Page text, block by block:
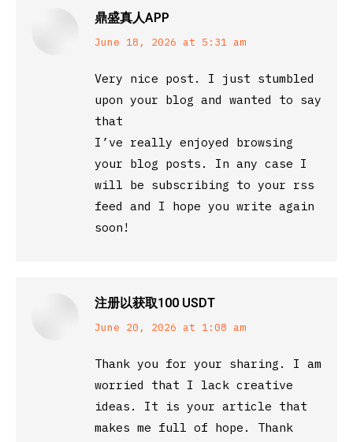
鼎盛真人APP
says:
June 18, 2026 at 5:31 am
Very nice post. I just stumbled
upon your blog and wanted to say
that
I’ve really enjoyed browsing
your blog posts. In any case I
will be subscribing to your rss
feed and I hope you write again
soon!
注册以获取100 USDT
says:
June 20, 2026 at 1:08 am
Thank you for your sharing. I am
worried that I lack creative
ideas. It is your article that
makes me full of hope. Thank